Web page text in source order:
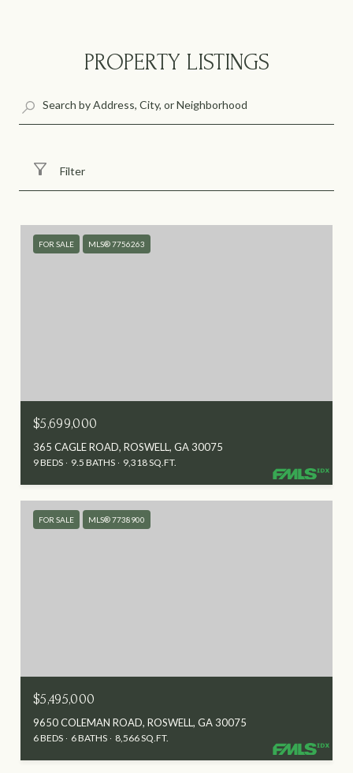
PROPERTY LISTINGS
Filter
FOR SALE MLS® 7756263
$5,699,000
365 CAGLE ROAD, ROSWELL, GA 30075
9 BEDS 9.5 BATHS 9,318 SQ.FT.
FOR SALE MLS® 7738900
$5,495,000
9650 COLEMAN ROAD, ROSWELL, GA 30075
6 BEDS 6 BATHS 8,566 SQ.FT.